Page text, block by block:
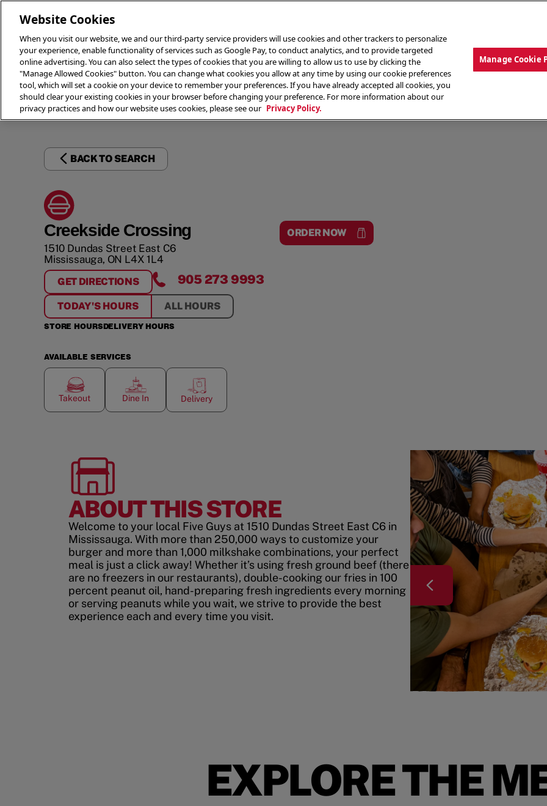
THE MENU ABOUT OUR FOOD THE CREW
BACK TO SEARCH
Creekside Crossing
1510 Dundas Street East C6
Mississauga, ON L4X 1L4
ORDER NOW
GET DIRECTIONS
FORCREEKSIDE CROSSING
905 273 9993
TODAY'S HOURS ALL HOURS
STORE HOURSDELIVERY HOURS
AVAILABLE SERVICES
Takeout Dine In Delivery
ABOUT THIS STORE
Welcome to your local Five Guys at 1510 Dundas Street East C6 in
Mississauga. With more than 250,000 ways to customize your
burger and more than 1,000 milkshake combinations, your perfect
meal is just a click away! Whether it’s using fresh ground beef (there
are no freezers in our restaurants), double-cooking our fries in 100
percent peanut oil, hand-preparing fresh ingredients every morning
or serving peanuts while you wait, we strive to provide the best
experience each and every time you visit.
EXPLORE THE
Website Cookies
When you visit our website, we and our third-party service providers will use cookies and other trackers to personalize
your experience, enable functionality of services such as Google Pay, to conduct analytics, and to provide targeted
online advertising. You can also select the types of cookies that you are willing to allow us to use by clicking the
"Manage Allowed Cookies" button. You can change what cookies you allow at any time by using our cookie preferences
tool, which will set a cookie on your device to remember your preferences. If you have already accepted all cookies, you
should clear your existing cookies in your browser before changing your preference. For more information about our
privacy practices and how our website uses cookies, please see our Privacy Policy.
Manage Cookie